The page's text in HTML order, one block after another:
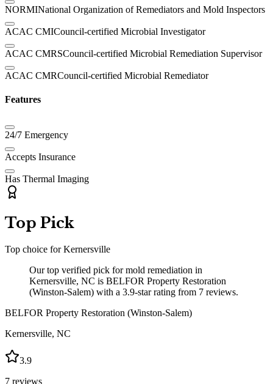
NORMINational Organization of Remediators and Mold Inspectors
ACAC CMICouncil-certified Microbial Investigator
ACAC CMRSCouncil-certified Microbial Remediation Supervisor
ACAC CMRCouncil-certified Microbial Remediator
Features
24/7 Emergency
Accepts Insurance
Has Thermal Imaging
Top Pick
Top choice forKernersville
Our top verified pick for mold remediation in
Kernersville, NC is BELFOR Property Restoration
(Winston-Salem) with a 3.9-star rating from 7 reviews.
BELFOR Property Restoration (Winston-Salem)
Kernersville, NC
3.9
7 reviews